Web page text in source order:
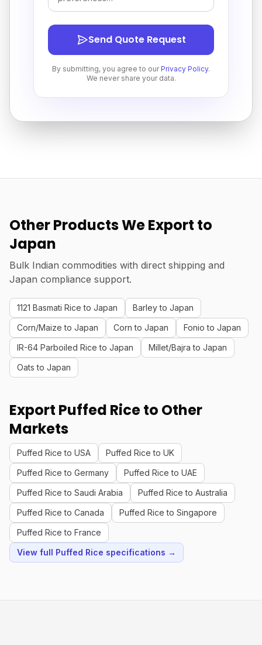
Send Quote Request
By submitting, you agree to our Privacy Policy.
We never share your data.
Other Products We Export to
Japan
Bulk Indian commodities with direct shipping and
Japan compliance support.
1121 Basmati Rice to Japan
Barley to Japan
Corn/Maize to Japan
Corn to Japan
Fonio to Japan
IR-64 Parboiled Rice to Japan
Millet/Bajra to Japan
Oats to Japan
Export Puffed Rice to Other
Markets
Puffed Rice to USA
Puffed Rice to UK
Puffed Rice to Germany
Puffed Rice to UAE
Puffed Rice to Saudi Arabia
Puffed Rice to Australia
Puffed Rice to Canada
Puffed Rice to Singapore
Puffed Rice to France
View full Puffed Rice specifications →